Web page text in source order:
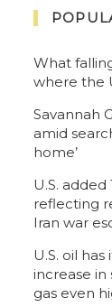
What
where the
Savannah
amid
home’
U.S.
reflecting
Iran war
U.S. oil
increase in
gas even